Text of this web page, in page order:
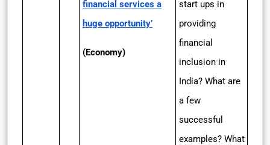
financial services a
huge opportunity’
(Economy)
start ups in
providing
financial
inclusion in
India? What are
a few
successful
examples? What